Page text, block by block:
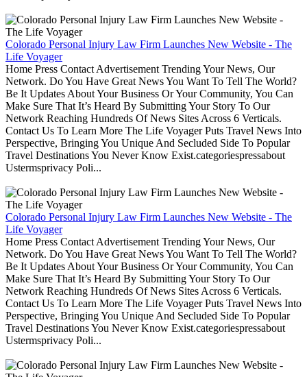
Colorado Personal Injury Law Firm Launches New Website - The
Life Voyager
Home Press Contact Advertisement Trending Your News, Our
Network. Do You Have Great News You Want To Tell The World?
Be It Updates About Your Business Or Your Community, You Can
Make Sure That It’s Heard By Submitting Your Story To Our
Network Reaching Hundreds Of News Sites Across 6 Verticals.
Contact Us To Learn More The Life Voyager Puts Travel News Into
Perspective, Bringing You Unique And Secluded Side To Popular
Travel Destinations You Never Know Exist.categoriespressabout
Ustermsprivacy Poli...
Colorado Personal Injury Law Firm Launches New Website - The
Life Voyager
Home Press Contact Advertisement Trending Your News, Our
Network. Do You Have Great News You Want To Tell The World?
Be It Updates About Your Business Or Your Community, You Can
Make Sure That It’s Heard By Submitting Your Story To Our
Network Reaching Hundreds Of News Sites Across 6 Verticals.
Contact Us To Learn More The Life Voyager Puts Travel News Into
Perspective, Bringing You Unique And Secluded Side To Popular
Travel Destinations You Never Know Exist.categoriespressabout
Ustermsprivacy Poli...